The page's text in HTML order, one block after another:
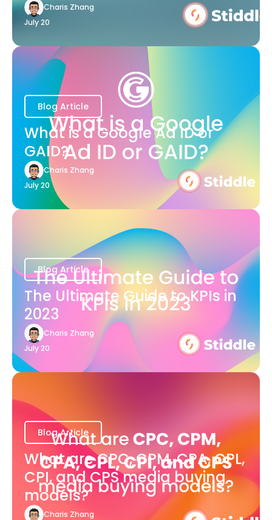
Charis Zhang
July 20
Blog Article
What is a Google Ad ID or
GAID?
Charis Zhang
July 20
Blog Article
The Ultimate Guide to KPIs in
2023
Charis Zhang
July 20
Blog Article
What are CPC, CPM, CPA, CPL,
CPI, and CPS media buying
models?
Charis Zhang